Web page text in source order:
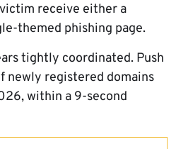
receive either a
themed phishing page.
tightly coordinated. Push
newly registered domains
within a 9-second